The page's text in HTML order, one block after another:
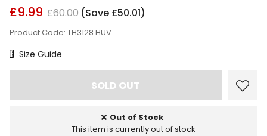
£9.99 £60.00 (Save £50.01)
Product Code: TH3128 HUV
Size Chart
Size Guide
Out of Stock
This item is currently out of stock